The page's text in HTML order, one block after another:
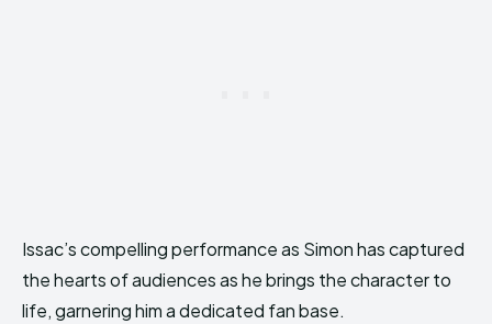
Issac’s compelling performance as Simon has captured
the hearts of audiences as he brings the character to
life, garnering him a dedicated fan base.